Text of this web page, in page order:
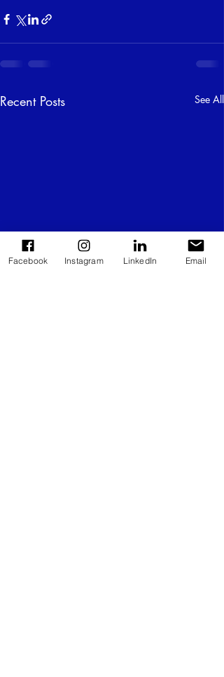
Recent Posts See All
Facebook Instagram LinkedIn Email